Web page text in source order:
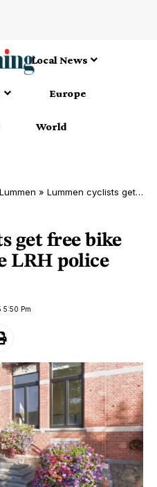
Local News
Europe
World
Lummen » Lummen cyclists get free bike engraving by the LRH police
get free bike
LRH police
5:50 Pm